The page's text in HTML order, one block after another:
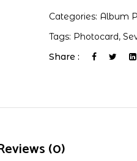
Categories: Album
Tags: Photocard,
Share :
(0)